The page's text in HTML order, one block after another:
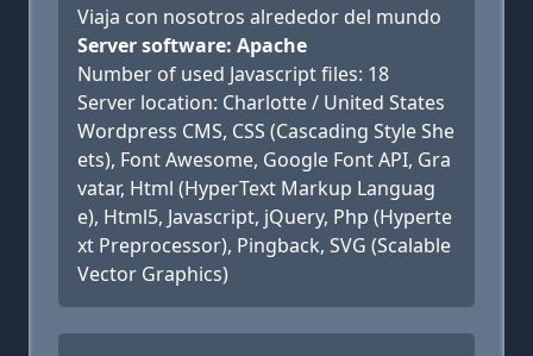
Viaja con nosotros alrededor del mundo
Server software: Apache
Number of used Javascript files: 18
Server location: Charlotte / United States
Wordpress CMS, CSS (Cascading Style She
ets), Font Awesome, Google Font API, Gra
vatar, Html (HyperText Markup Languag
e), Html5, Javascript, jQuery, Php (Hyperte
xt Preprocessor), Pingback, SVG (Scalable
Vector Graphics)